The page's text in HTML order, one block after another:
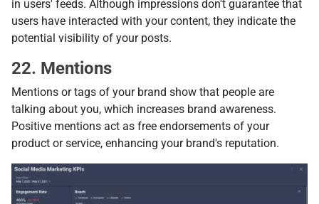
in users' feeds. Although impressions don't guarantee that
users have interacted with your content, they indicate the
potential visibility of your posts.
22. Mentions
Mentions or tags of your brand show that people are
talking about you, which increases brand awareness.
Positive mentions act as free endorsements of your
product or service, enhancing your brand's reputation.